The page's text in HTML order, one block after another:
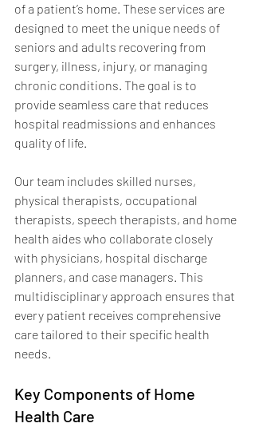
of a patient’s home. These services are
designed to meet the unique needs of
seniors and adults recovering from
surgery, illness, injury, or managing
chronic conditions. The goal is to
provide seamless care that reduces
hospital readmissions and enhances
quality of life.
Our team includes skilled nurses,
physical therapists, occupational
therapists, speech therapists, and home
health aides who collaborate closely
with physicians, hospital discharge
planners, and case managers. This
multidisciplinary approach ensures that
every patient receives comprehensive
care tailored to their specific health
needs.
Key Components of Home
Health Care